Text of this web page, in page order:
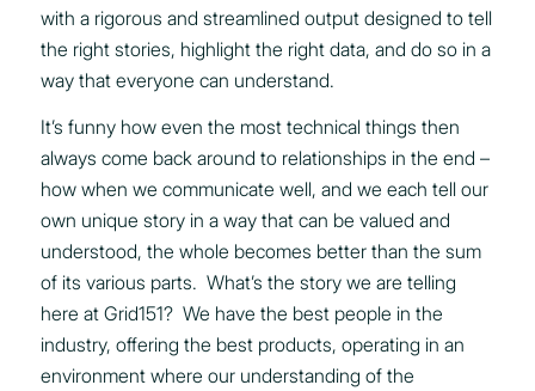
with a rigorous and streamlined output designed to tell
the right stories, highlight the right data, and do so in a
way that everyone can understand.
It’s funny how even the most technical things then
always come back around to relationships in the end –
how when we communicate well, and we each tell our
own unique story in a way that can be valued and
understood, the whole becomes better than the sum
of its various parts. What’s the story we are telling
here at Grid151? We have the best people in the
industry, offering the best products, operating in an
environment where our understanding of the